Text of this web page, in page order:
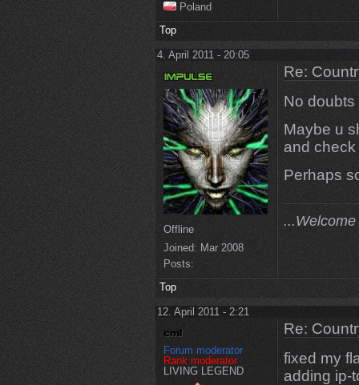
Poland
Top
4. April 2011 - 20:05
Offline
Joined: Mar 2008
Posts:
Re:
No
Maybe u
and check
Perhaps
Top
12. April 2011 - 2:21
Forum moderator
Rank moderator
LIVING LEGEND
Re:
fixed my
adding ip-